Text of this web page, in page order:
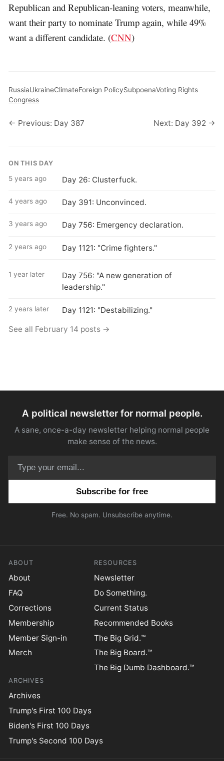
Republican and Republican-leaning voters, meanwhile,
want their party to nominate Trump again, while 49%
want a different candidate. (CNN)
RussiaUkraineClimateForeign PolicySubpoenaVoting Rights
Congress
← Previous: Day 387 Next: Day 392 →
ON THIS DAY
5 years ago Day 26: Clusterfuck.
4 years ago Day 391: Unconvinced.
3 years ago Day 756: Emergency declaration.
2 years ago Day 1121: "Crime fighters."
1 year later
Day 756: "A new generation of
leadership."
2 years later Day 1121: "Destabilizing."
See all February 14 posts →
A political newsletter for normal people.
A sane, once-a-day newsletter helping normal people
make sense of the news.
Free. No spam. Unsubscribe anytime.
ABOUT
About
FAQ
Corrections
Membership
Member Sign-in
Merch
RESOURCES
Newsletter
Do Something.
Current Status
Recommended Books
The Big Grid.™
The Big Board.™
The Big Dumb Dashboard.™
ARCHIVES
Archives
Trump's First 100 Days
Biden's First 100 Days
Trump's Second 100 Days